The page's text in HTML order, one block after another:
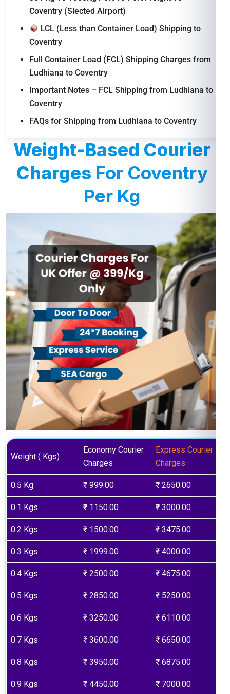
Coventry (Slected Airport)
LCL (Less than Container Load) Shipping to
Coventry
Full Container Load (FCL) Shipping Charges from
Ludhiana to Coventry
Important Notes – FCL Shipping from Ludhiana to
Coventry
FAQs for Shipping from Ludhiana to Coventry
Weight-Based Courier
Charges For Coventry
Per Kg
Weight ( Kgs)
Economy Courier
Charges
Express Courier
Charges
0.5 Kg ₹ 999.00 ₹ 2650.00
0.1 Kgs ₹ 1150.00 ₹ 3000.00
0.2 Kgs ₹ 1500.00 ₹ 3475.00
0.3 Kgs ₹ 1999.00 ₹ 4000.00
0.4 Kgs ₹ 2500.00 ₹ 4675.00
0.5 Kgs ₹ 2850.00 ₹ 5250.00
0.6 Kgs ₹ 3250.00 ₹ 6110.00
0.7 Kgs ₹ 3600.00 ₹ 6650.00
0.8 Kgs ₹ 3950.00 ₹ 6875.00
0.9 Kgs ₹ 4450.00 ₹ 7000.00